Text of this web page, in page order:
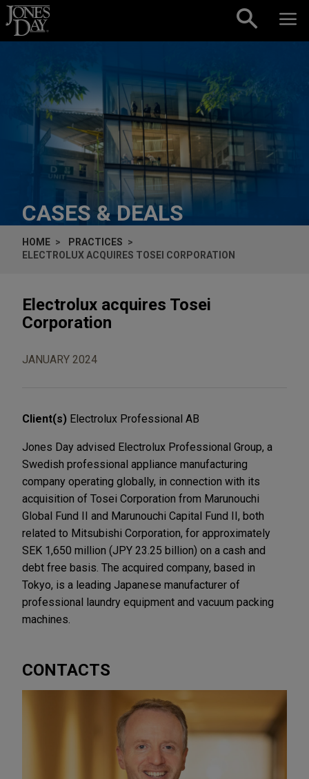
Skip to content
CASES & DEALS
HOME
PRACTICES
ELECTROLUX ACQUIRES TOSEI CORPORATION
Electrolux acquires Tosei
Corporation
JANUARY 2024
Client(s) Electrolux Professional AB
Jones Day advised Electrolux Professional Group, a
Swedish professional appliance manufacturing
company operating globally, in connection with its
acquisition of Tosei Corporation from Marunouchi
Global Fund II and Marunouchi Capital Fund II, both
related to Mitsubishi Corporation, for approximately
SEK 1,650 million (JPY 23.25 billion) on a cash and
debt free basis. The acquired company, based in
Tokyo, is a leading Japanese manufacturer of
professional laundry equipment and vacuum packing
machines.
CONTACTS